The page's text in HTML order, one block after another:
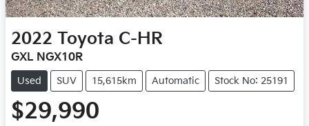
2022 Toyota C-HR
GXL NGX10R
Used SUV 15,615km Automatic Stock No: 25191
$29,990